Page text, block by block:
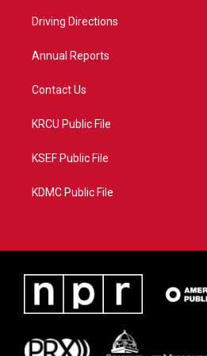
a
Driving Directions
Annual Reports
Contact Us
KRCU Public File
KSEF Public File
KDMC Public File